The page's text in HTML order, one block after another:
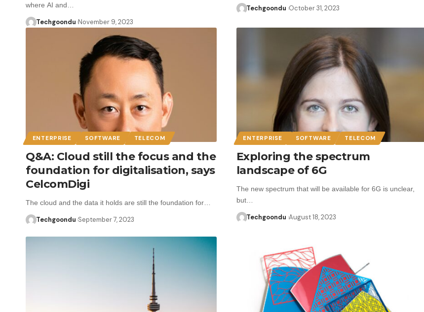
where AI and…
Techgoondu November 9, 2023
Techgoondu October 31, 2023
ENTERPRISE SOFTWARE TELECOM
Q&A: Cloud still the focus and the
foundation for digitalisation, says
CelcomDigi
The cloud and the data it holds are still the foundation for…
Techgoondu September 7, 2023
ENTERPRISE SOFTWARE TELECOM
Exploring the spectrum
landscape of 6G
The new spectrum that will be available for 6G is unclear,
but…
Techgoondu August 18, 2023